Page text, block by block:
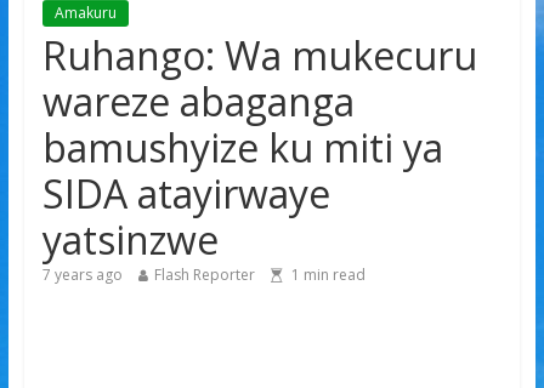
Hamas yemeye kurambika intwaro hasi, icyizere
gishya ku iherezo ry’intambara yo muri Gaza
Franco Baresi, umwe mu ba myugariro b’ibihe byose,
yitabye Imana ku myaka 66
Minisitiri Dr. Bizimana Jean Damascène yakomoje ku
byorezo bitatu byugarije u Rwanda
Amakuru
Ruhango: Wa mukecuru
wareze abaganga
bamushyize ku miti ya
SIDA atayirwaye
yatsinzwe
7 years ago Flash Reporter 1 min read